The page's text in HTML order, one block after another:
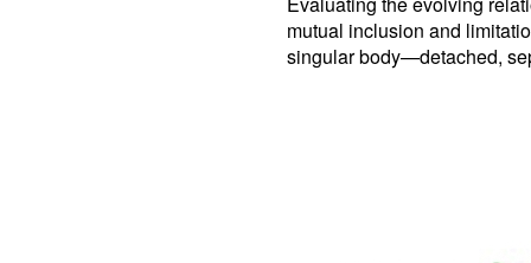
mutual inclusion and
singular body—detached,